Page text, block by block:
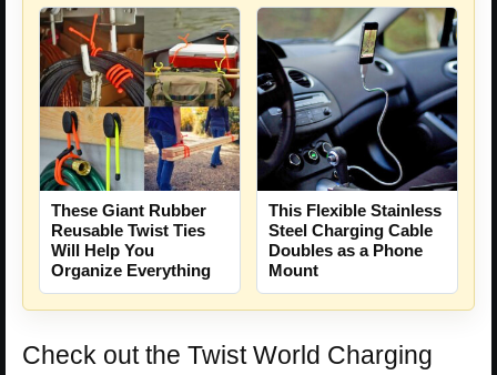
These Giant Rubber
Reusable Twist Ties
Will Help You
Organize Everything
This Flexible Stainless
Steel Charging Cable
Doubles as a Phone
Mount
Check out the Twist World Charging